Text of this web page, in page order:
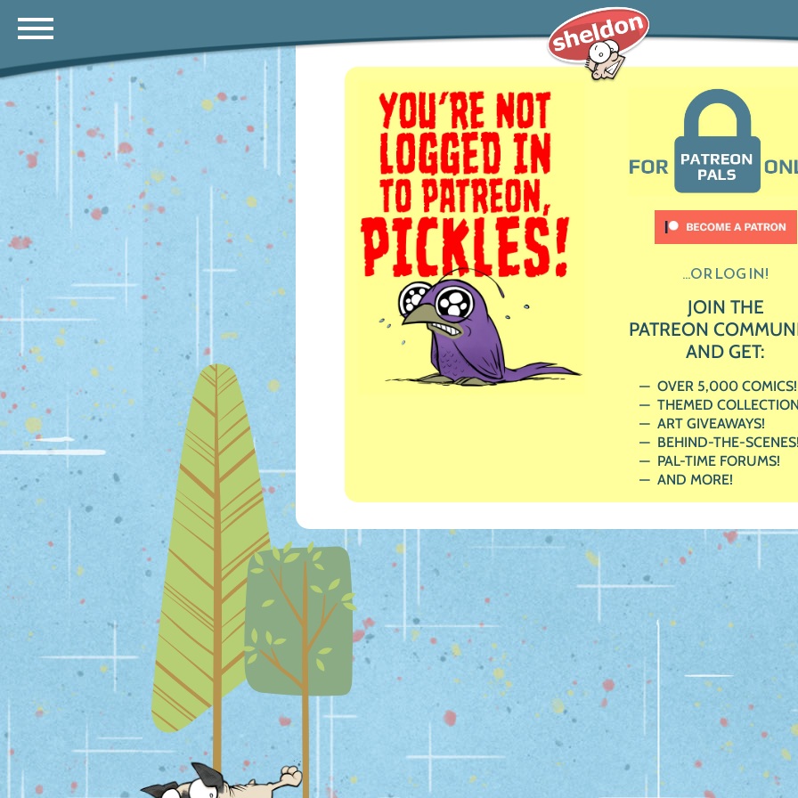
...OR LOG IN!
JOIN THE
PATREON
AND GET:
OVER 5,000 COMICS!
THEMED
ART GIVEAWAYS!
BEHIND-THE-
PAL-TIME FORUMS!
AND MORE!